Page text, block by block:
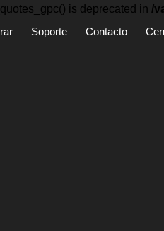
is deprecated in /
Soporte Contacto